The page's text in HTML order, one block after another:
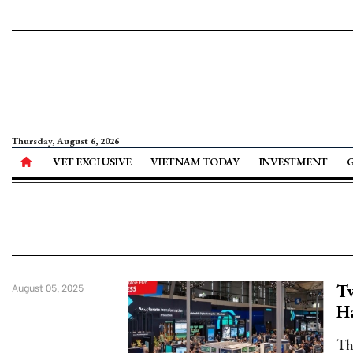
Thursday, August 6, 2026
VET EXCLUSIVE VIETNAM TODAY INVESTMENT
August 05, 2025